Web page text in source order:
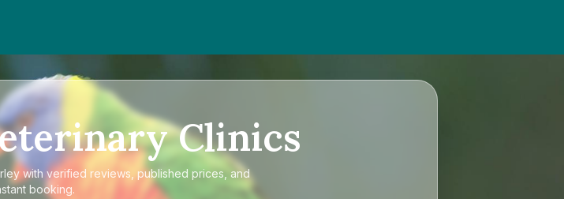
Clinics
with verified reviews, published prices, and
booking.